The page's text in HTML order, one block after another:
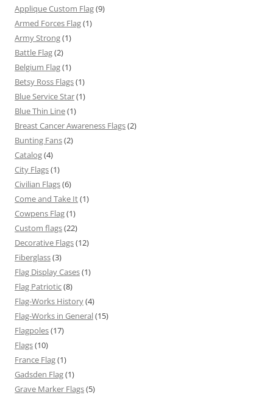
Applique Custom Flag(9)
Armed Forces Flag(1)
Army Strong(1)
Battle Flag(2)
Belgium Flag(1)
Betsy Ross Flags(1)
Blue Service Star(1)
Blue Thin Line(1)
Breast Cancer Awareness Flags(2)
Bunting Fans(2)
Catalog(4)
City Flags(1)
Civilian Flags(6)
Come and Take It(1)
Cowpens Flag(1)
Custom flags(22)
Decorative Flags(12)
Fiberglass(3)
Flag Display Cases(1)
Flag Patriotic(8)
Flag-Works History(4)
Flag-Works in General(15)
Flagpoles(17)
Flags(10)
France Flag(1)
Gadsden Flag(1)
Grave Marker Flags(5)